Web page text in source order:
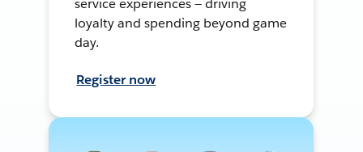
service experiences — driving
loyalty and spending beyond game
day.
Register now